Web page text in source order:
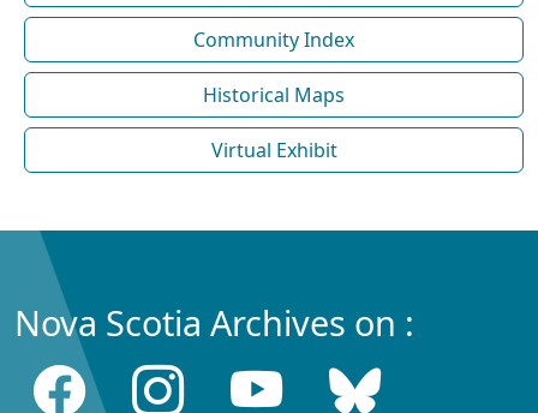
Community Index
Historical Maps
Virtual Exhibit
Nova Scotia Archives on :